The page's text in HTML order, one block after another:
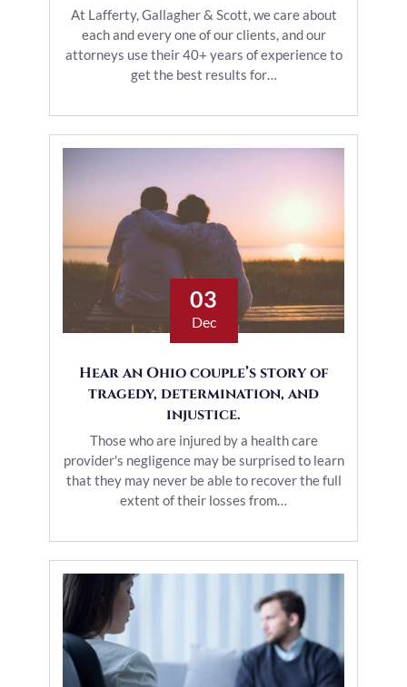
At Lafferty, Gallagher & Scott, we care about
each and every one of our clients, and our
attorneys use their 40+ years of experience to
get the best results for…
03
Dec
Hear an Ohio couple’s story of
tragedy, determination, and
injustice.
Those who are injured by a health care
provider's negligence may be surprised to learn
that they may never be able to recover the full
extent of their losses from…